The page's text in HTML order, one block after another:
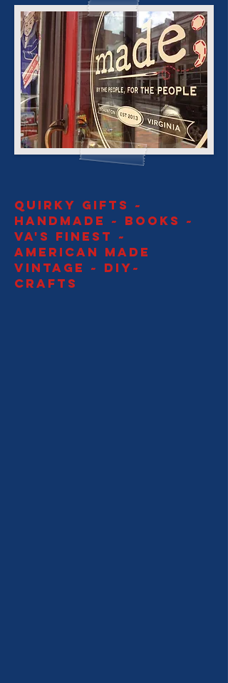
QUIRKY GIFTS ~
HANDMADE ~ BOOKS ~
VA's FINEST ~
AMerican made
vintage ~ DIY~
CRAFTS